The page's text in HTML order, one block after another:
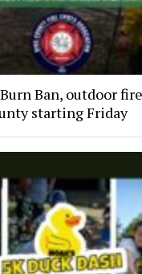
Ban, outdoor
starting Friday